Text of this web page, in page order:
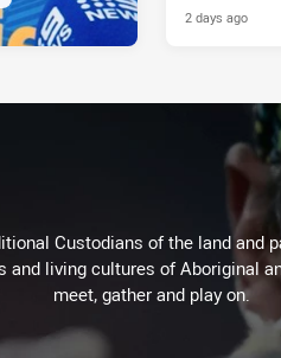
2 days ago
Custodians of the land and
living cultures of Aboriginal
meet, gather and play on.